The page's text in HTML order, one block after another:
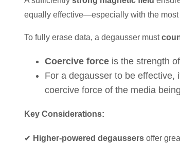
equally effective—especially with the
To fully erase data, a degausser must
Coercive force is the strength
For a degausser to be effective,
coercive force of the media
Key Considerations:
✔ Higher-powered degaussers offer